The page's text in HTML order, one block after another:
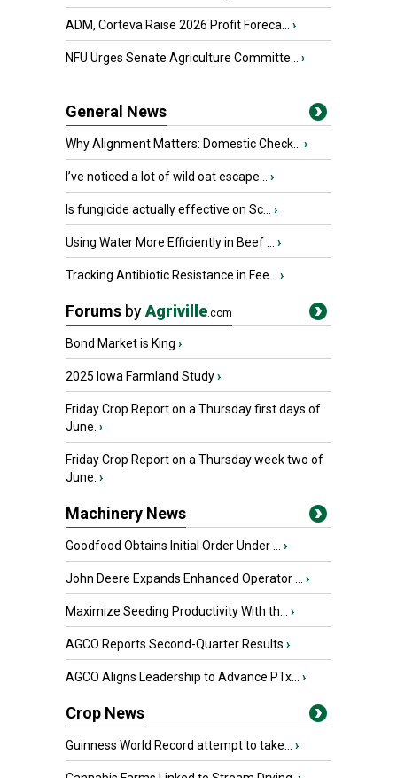
ADM, Corteva Raise 2026 Profit Foreca... ›
NFU Urges Senate Agriculture Committe... ›
General News
Why Alignment Matters: Domestic Check... ›
I’ve noticed a lot of wild oat escape... ›
Is fungicide actually effective on Sc... ›
Using Water More Efficiently in Beef ... ›
Tracking Antibiotic Resistance in Fee... ›
Forums byAgriville.com
Bond Market is King ›
2025 Iowa Farmland Study›
Friday Crop Report on a Thursday first days of
June. ›
Friday Crop Report on a Thursday week two of
June. ›
Machinery News
Goodfood Obtains Initial Order Under ... ›
John Deere Expands Enhanced Operator ... ›
Maximize Seeding Productivity With th... ›
AGCO Reports Second-Quarter Results ›
AGCO Aligns Leadership to Advance PTx... ›
Crop News
Guinness World Record attempt to take... ›